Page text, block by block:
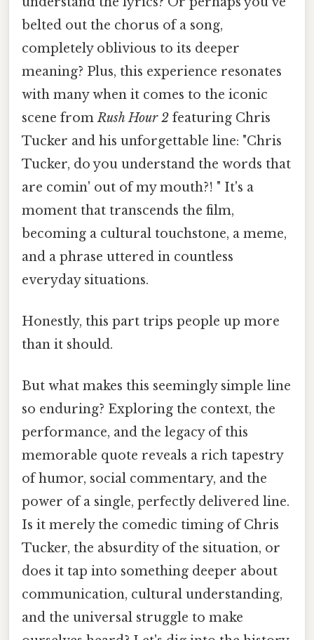
belted out the chorus of a song,
completely oblivious to its deeper
meaning? Plus, this experience resonates
with many when it comes to the iconic
scene fromRush Hour 2 featuring Chris
Tucker and his unforgettable line: "Chris
Tucker, do you understand the words that
are comin' out of my mouth?! " It's a
moment that transcends the film,
becoming a cultural touchstone, a meme,
and a phrase uttered in countless
everyday situations.
Honestly, this part trips people up more
than it should.
But what makes this seemingly simple line
so enduring? Exploring the context, the
performance, and the legacy of this
memorable quote reveals a rich tapestry
of humor, social commentary, and the
power of a single, perfectly delivered line.
Is it merely the comedic timing of Chris
Tucker, the absurdity of the situation, or
does it tap into something deeper about
communication, cultural understanding,
and the universal struggle to make